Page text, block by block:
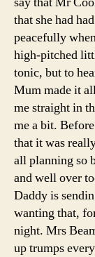
that she had
peacefully
high-pitched
tonic, but to
Mum made it
me straight in
me a bit.
that it was
all planning so
and well over
Daddy is
wanting that,
night. Mrs
up trumps